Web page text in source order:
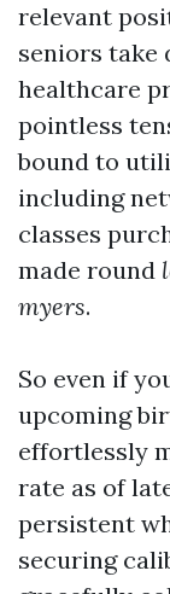
relevant
seniors take
healthcare
pointless
bound to
including
classes
made round
myers.
So even if
upcoming
effortlessly
rate as of
persistent
securing